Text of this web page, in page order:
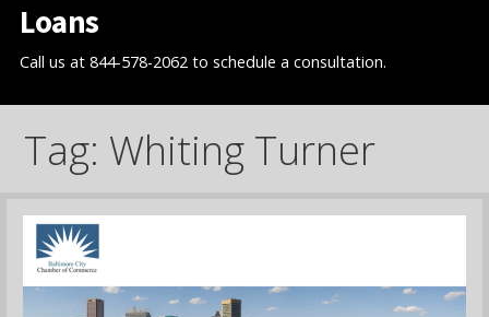
Loans
Call us at 844-578-2062 to schedule a consultation.
Tag: Whiting Turner